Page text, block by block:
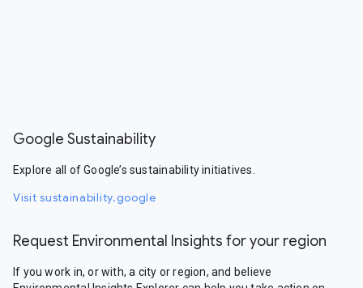
Google Sustainability
Explore all of Google’s sustainability initiatives.
Visit sustainability.google
Request Environmental Insights for your region
If you work in, or with, a city or region, and believe